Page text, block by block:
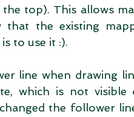
top). This allows
that the existing
to use it :).
line when drawing
which is not visible
the follower